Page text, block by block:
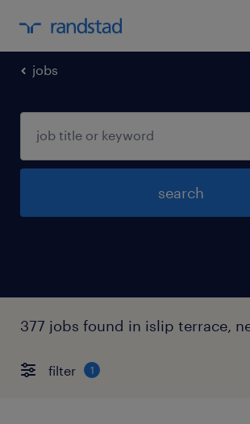
jobs
search
377 jobs found in islip terrace,
filter 1